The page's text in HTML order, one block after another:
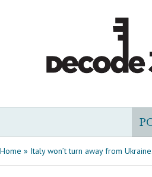
Home » Italy won’t turn away from